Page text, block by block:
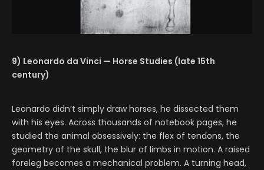
9) Leonardo da Vinci — Horse Studies (late 15th
century)
Leonardo didn’t simply draw horses, he dissected them
with his eyes. Across thousands of notebook pages, he
studied the animal obsessively: the flex of tendons, the
geometry of the skull, the blur of limbs in motion. A raised
foreleg becomes a mechanical problem. A turning head,